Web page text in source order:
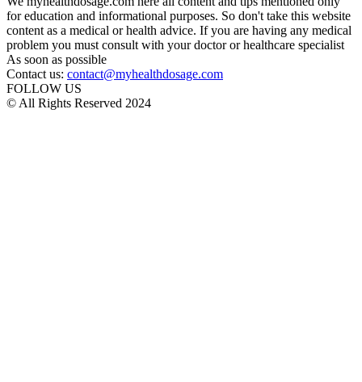
for education and informational purposes. So don't take this website
content as a medical or health advice. If you are having any medical
problem you must consult with your doctor or healthcare specialist
As soon as possible
Contact us: contact@myhealthdosage.com
FOLLOW US
© All Rights Reserved 2024